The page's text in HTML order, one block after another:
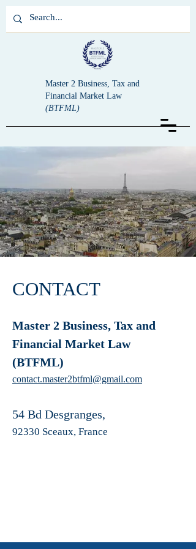
Master 2 Business, Tax and
Financial Market Law
(BTFML)
CONTACT
Master 2 Business, Tax and
Financial Market Law
(BTFML)
contact.master2btfml@gmail.com
54 Bd Desgranges,
92330 Sceaux, France